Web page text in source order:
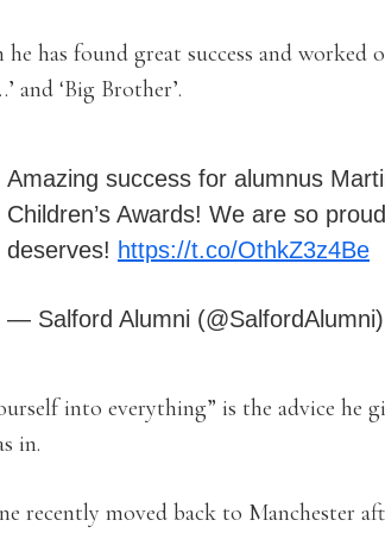
he has found great success and worked
and ‘Big Brother’.
Amazing success for alumnus
Children’s Awards! We are so
deserves! https://t.co/OthkZ3z4Be
— Salford Alumni (@SalfordAlumni)
into everything” is the advice he
in.
recently moved back to Manchester